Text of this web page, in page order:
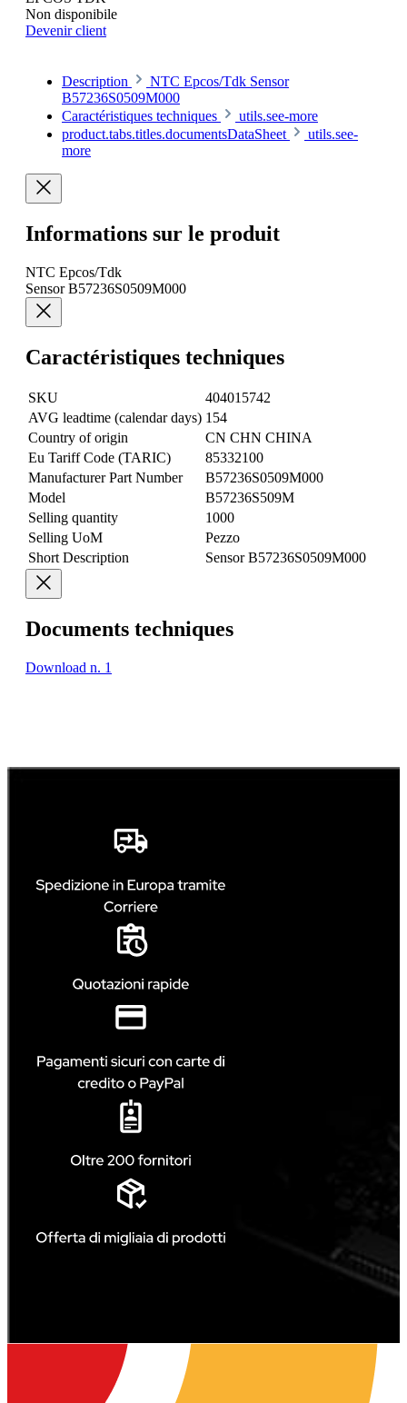
Non disponibile
Devenir client
Description
NTC Epcos/Tdk Sensor
B57236S0509M000
Caractéristiques techniques
utils.see-more
product.tabs.titles.documentsDataSheet
utils.see-
more
Informations sur le produit
NTC Epcos/Tdk
Sensor B57236S0509M000
Caractéristiques techniques
SKU
404015742
AVG leadtime (calendar days) 154
Country of origin
CN CHN CHINA
Eu Tariff Code (TARIC)
85332100
Manufacturer Part Number
B57236S0509M000
Model
B57236S509M
Selling quantity
1000
Selling UoM
Pezzo
Short Description
Sensor B57236S0509M000
Documents techniques
Download n. 1